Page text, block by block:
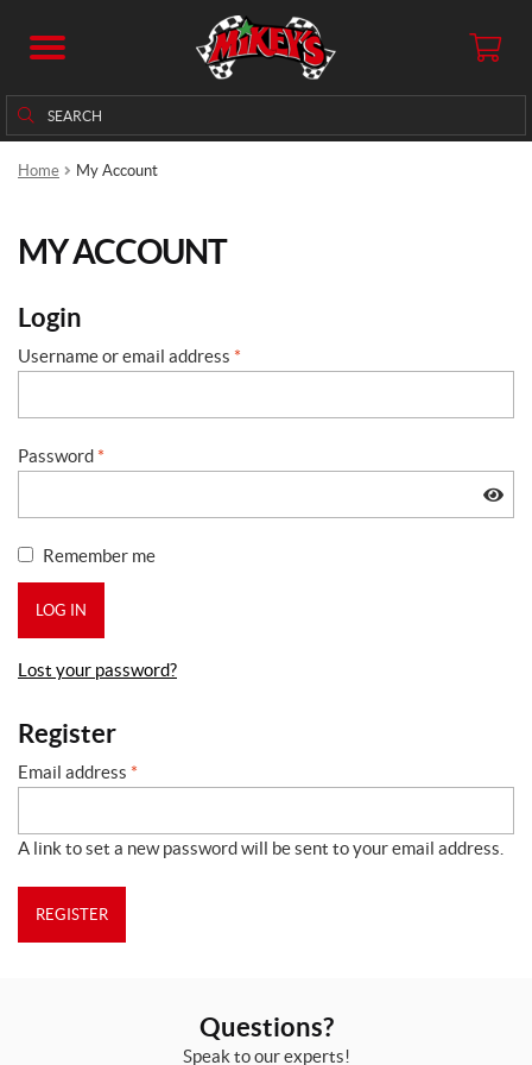
Search
for:
Search
Home My Account
MY ACCOUNT
Login
Username or email address *
Password *
Remember me
LOG IN
Lost your password?
Register
Email address *
A link to set a new password will be sent to your email address.
REGISTER
Questions?
Speak to our experts!